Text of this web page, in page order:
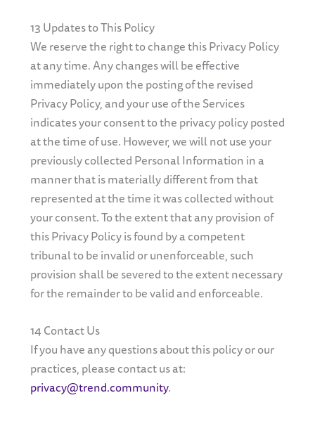
13 Updates to This Policy
We reserve the right to change this Privacy Policy
at any time. Any changes will be effective
immediately upon the posting of the revised
Privacy Policy, and your use of the Services
indicates your consent to the privacy policy posted
at the time of use. However, we will not use your
previously collected Personal Information in a
manner that is materially different from that
represented at the time it was collected without
your consent. To the extent that any provision of
this Privacy Policy is found by a competent
tribunal to be invalid or unenforceable, such
provision shall be severed to the extent necessary
for the remainder to be valid and enforceable.
14 Contact Us
If you have any questions about this policy or our
practices, please contact us at:
privacy@trend.community.